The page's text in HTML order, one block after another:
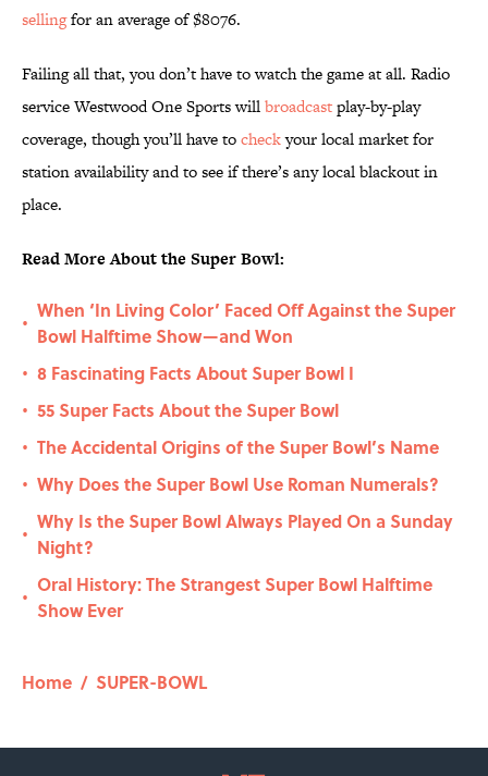
sellingfor an average of $8076.
Failing all that, you don’t have to watch the game at all. Radio
service Westwood One Sports willbroadcastplay-by-play
coverage, though you’ll have tocheckyour local market for
station availability and to see if there’s any local blackout in
place.
Read More About the Super Bowl:
•
When ‘In Living Color’ Faced Off Against the Super
Bowl Halftime Show—and Won
• 8 Fascinating Facts About Super Bowl I
• 55 Super Facts About the Super Bowl
• The Accidental Origins of the Super Bowl’s Name
• Why Does the Super Bowl Use Roman Numerals?
•
Why Is the Super Bowl Always Played On a Sunday
Night?
•
Oral History: The Strangest Super Bowl Halftime
Show Ever
Home / SUPER-BOWL